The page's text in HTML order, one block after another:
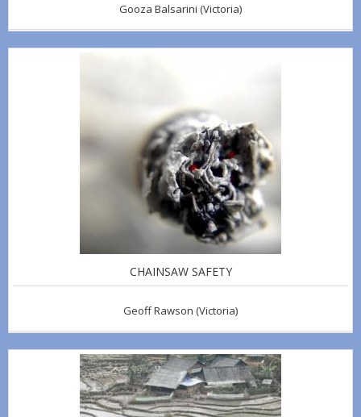
Gooza Balsarini (Victoria)
CHAINSAW SAFETY
Geoff Rawson (Victoria)